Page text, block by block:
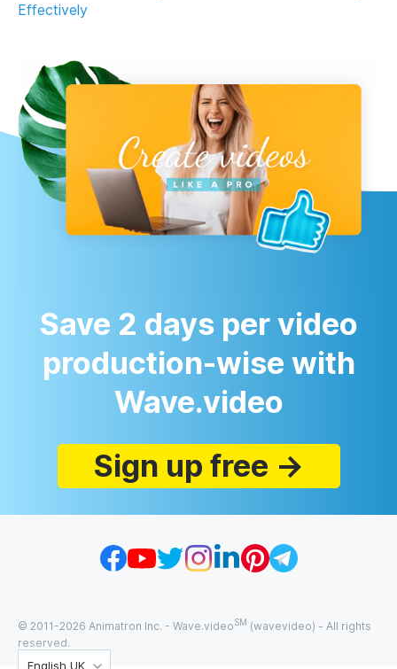
English UK
Effectively
Save 2 days per video
production-wise with
Wave.video
Sign up free →
© 2011-2026 Animatron Inc. - Wave.videoSM (wavevideo) - All rights
reserved.